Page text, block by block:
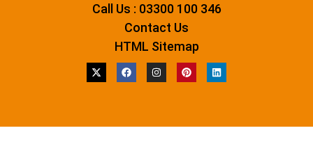
Call Us : 03300 100 346
Contact Us
HTML Sitemap